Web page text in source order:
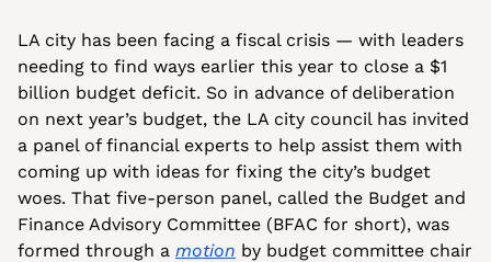
LA city has been facing a fiscal crisis — with leaders
needing to find ways earlier this year to close a $1
billion budget deficit. So in advance of deliberation
on next year’s budget, the LA city council has invited
a panel of financial experts to help assist them with
coming up with ideas for fixing the city’s budget
woes. That five-person panel, called the Budget and
Finance Advisory Committee (BFAC for short), was
formed through a motion by budget committee chair